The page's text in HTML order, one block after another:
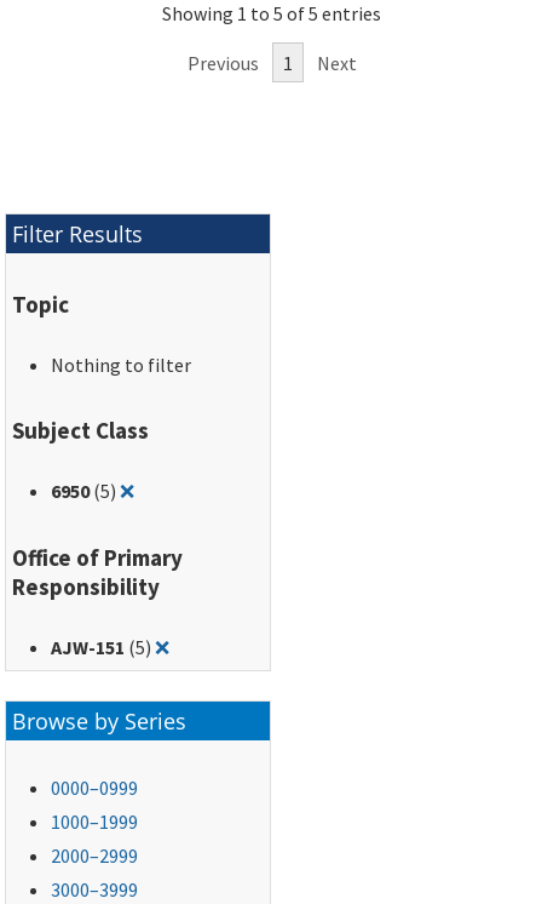
Showing 1 to 5 of 5 entries
Previous 1 Next
Filter Results
Topic
Nothing to filter
Subject Class
6950(5)❌Remove filter for: 6950
Office of Primary
Responsibility
AJW-151 (5)❌Remove filter for: AJW-151
Browse by Series
0000–0999
1000–1999
2000–2999
3000–3999